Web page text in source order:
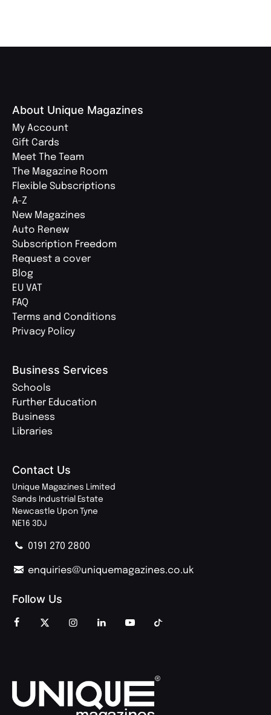
About Unique Magazines
My Account
Gift Cards
Meet The Team
The Magazine Room
Flexible Subscriptions
A-Z
New Magazines
Auto Renew
Subscription Freedom
Request a cover
Blog
EU VAT
FAQ
Terms and Conditions
Privacy Policy
Business Services
Schools
Further Education
Business
Libraries
Contact Us
Unique Magazines Limited
Sands Industrial Estate
Newcastle Upon Tyne
NE16 3DJ
0191 270 2800
enquiries@uniquemagazines.co.uk
Follow Us